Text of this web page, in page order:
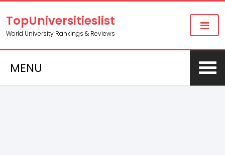
TopUniversitieslist
World University Rankings & Reviews
MENU